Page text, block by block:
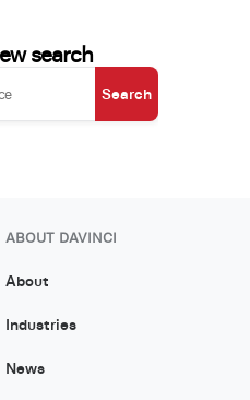
search
Search
ABOUT DAVINCI
About
Industries
News